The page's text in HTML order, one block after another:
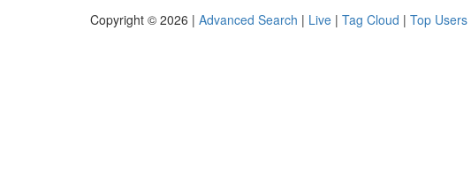
Copyright © 2026 | Advanced Search | Live | Tag Cloud | Top Users